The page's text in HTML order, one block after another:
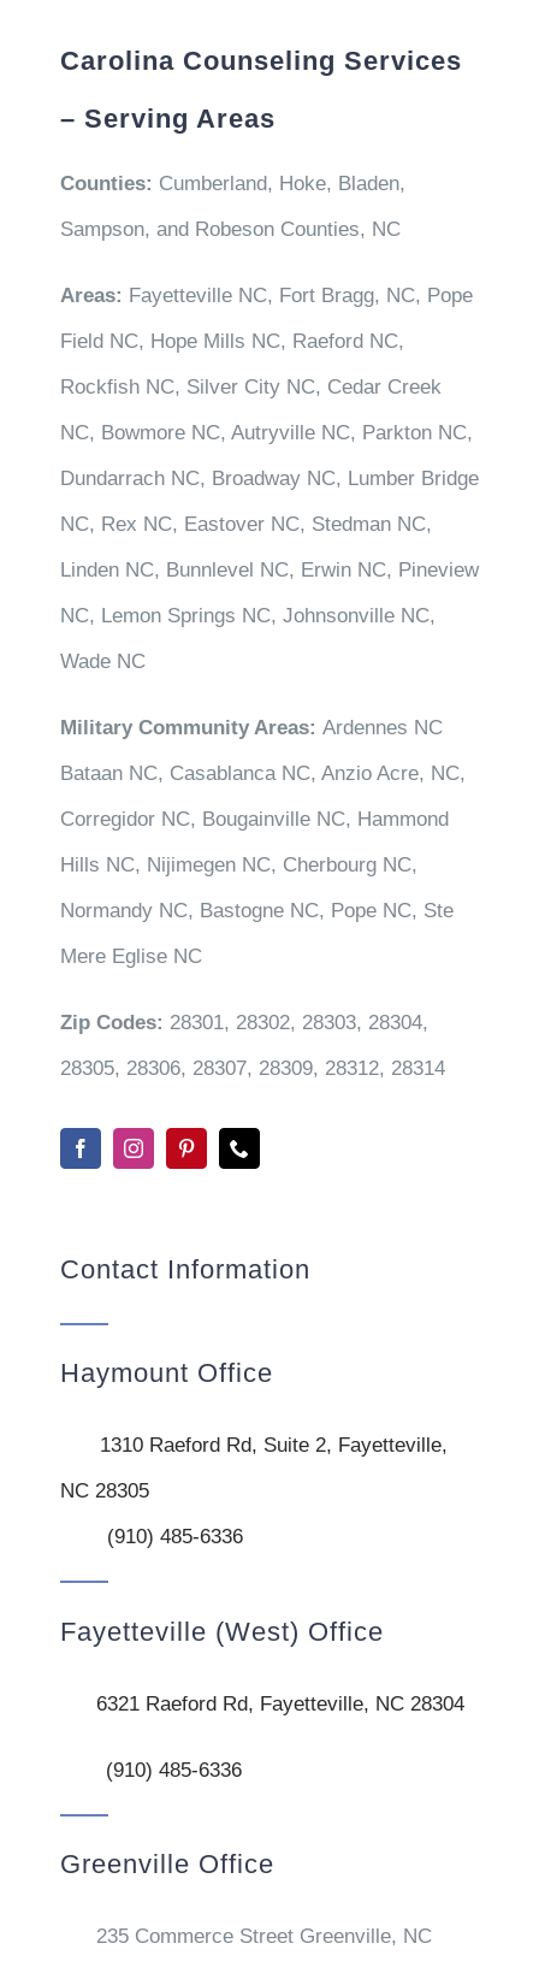
Carolina Counseling Services
– Serving Areas
Counties: Cumberland, Hoke, Bladen,
Sampson, and Robeson Counties, NC
Areas: Fayetteville NC, Fort Bragg, NC, Pope
Field NC, Hope Mills NC, Raeford NC,
Rockfish NC, Silver City NC, Cedar Creek
NC, Bowmore NC, Autryville NC, Parkton NC,
Dundarrach NC, Broadway NC, Lumber Bridge
NC, Rex NC, Eastover NC, Stedman NC,
Linden NC, Bunnlevel NC, Erwin NC, Pineview
NC, Lemon Springs NC, Johnsonville NC,
Wade NC
Military Community Areas: Ardennes NC
Bataan NC, Casablanca NC, Anzio Acre, NC,
Corregidor NC, Bougainville NC, Hammond
Hills NC, Nijimegen NC, Cherbourg NC,
Normandy NC, Bastogne NC, Pope NC, Ste
Mere Eglise NC
Zip Codes: 28301, 28302, 28303, 28304,
28305, 28306, 28307, 28309, 28312, 28314
Contact Information
Haymount Office
1310 Raeford Rd, Suite 2, Fayetteville,
NC 28305
(910) 485-6336
Fayetteville (West) Office
6321 Raeford Rd, Fayetteville, NC 28304
(910) 485-6336
Greenville Office
235 Commerce Street Greenville, NC